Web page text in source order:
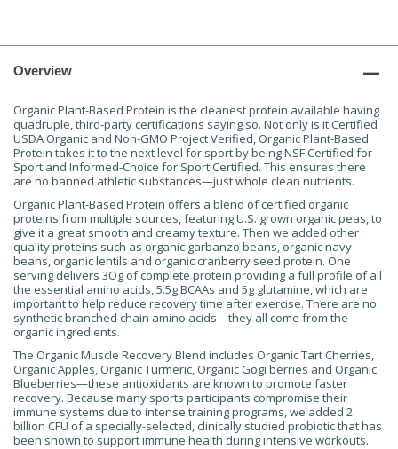
Overview
Organic Plant-Based Protein is the cleanest protein available having
quadruple, third-party certifications saying so. Not only is it Certified
USDA Organic and Non-GMO Project Verified, Organic Plant-Based
Protein takes it to the next level for sport by being NSF Certified for
Sport and Informed-Choice for Sport Certified. This ensures there
are no banned athletic substances—just whole clean nutrients.
Organic Plant-Based Protein offers a blend of certified organic
proteins from multiple sources, featuring U.S. grown organic peas, to
give it a great smooth and creamy texture. Then we added other
quality proteins such as organic garbanzo beans, organic navy
beans, organic lentils and organic cranberry seed protein. One
serving delivers 3Og of complete protein providing a full profile of all
the essential amino acids, 5.5g BCAAs and 5g glutamine, which are
important to help reduce recovery time after exercise. There are no
synthetic branched chain amino acids—they all come from the
organic ingredients.
The Organic Muscle Recovery Blend includes Organic Tart Cherries,
Organic Apples, Organic Turmeric, Organic Gogi berries and Organic
Blueberries—these antioxidants are known to promote faster
recovery. Because many sports participants compromise their
immune systems due to intense training programs, we added 2
billion CFU of a specially-selected, clinically studied probiotic that has
been shown to support immune health during intensive workouts.